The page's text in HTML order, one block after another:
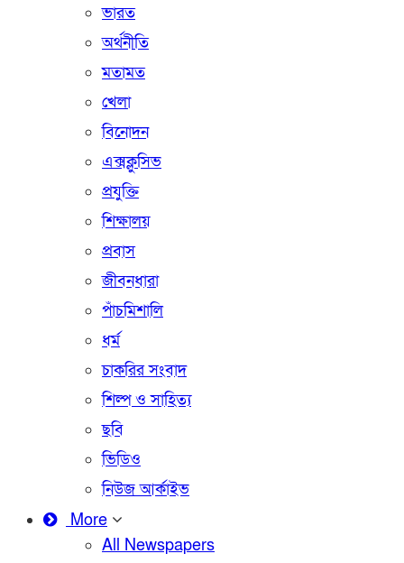
ভারত
অর্থনীতি
মতামত
খেলা
বিনোদন
এক্সক্লুসিভ
প্রযুক্তি
শিক্ষালয়
প্রবাস
জীবনধারা
পাঁচমিশালি
ধর্ম
চাকরির সংবাদ
শিল্প ও সাহিত্য
ছবি
ভিডিও
নিউজ আর্কাইভ
More
All Newspapers